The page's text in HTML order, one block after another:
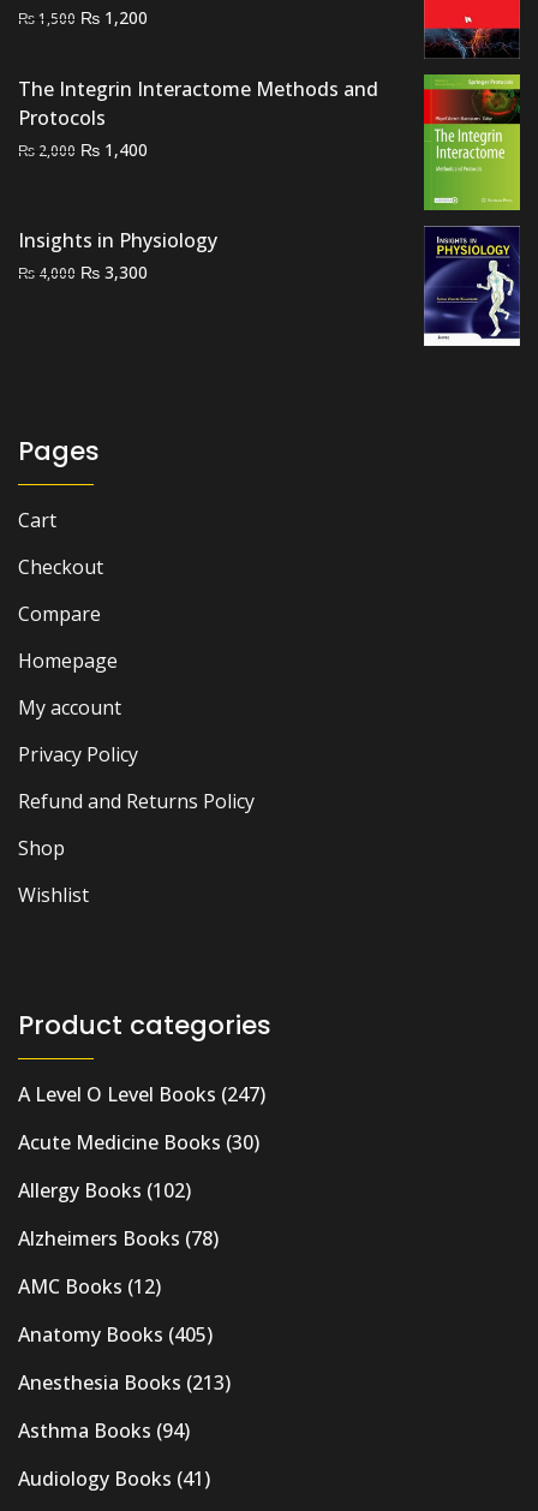
₨1,500 Original
₨ 1,500.
₨ 1,200
₨ 1,200.
The Integrin Interactome Methods and
Protocols
₨ 2,000 Original
₨ 2,000.
₨ 1,400
₨ 1,400.
Insights in Physiology
₨ 4,000 Original
₨ 3,300
Pages
Cart
Checkout
Compare
Homepage
My account
Privacy Policy
Refund and Returns Policy
Shop
Wishlist
Product categories
A Level O Level Books (247)
Acute Medicine Books (30)
Allergy Books (102)
Alzheimers Books (78)
AMC Books (12)
Anatomy Books (405)
Anesthesia Books (213)
Asthma Books (94)
Audiology Books (41)